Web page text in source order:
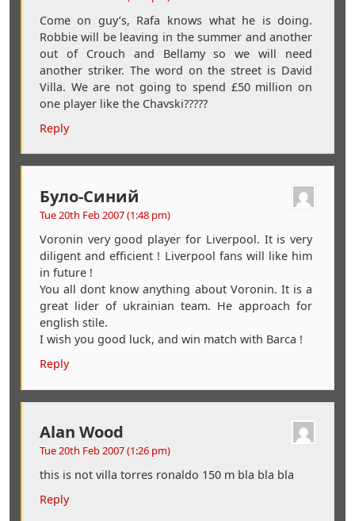
Come on guy’s, Rafa knows what he is doing.
Robbie will be leaving in the summer and another
out of Crouch and Bellamy so we will need
another striker. The word on the street is David
Villa. We are not going to spend £50 million on
one player like the Chavski?????
Reply
Було-Синий
Tue 20th Feb 2007 (1:48 pm)
Voronin very good player for Liverpool. It is very
diligent and efficient ! Liverpool fans will like him
in future !
You all dont know anything about Voronin. It is a
great lider of ukrainian team. He approach for
english stile.
I wish you good luck, and win match with Barca !
Reply
Alan Wood
Tue 20th Feb 2007 (1:26 pm)
this is not villa torres ronaldo 150 m bla bla bla
Reply